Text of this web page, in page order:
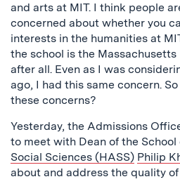
and arts at MIT. I think people
concerned about whether you
interests in the humanities at
the school is the
after all. Even as I was
ago, I had this same concern.
these concerns?
Yesterday, the Admissions
to meet with Dean of the School
Social Sciences (HASS) Philip
about and address the quality of